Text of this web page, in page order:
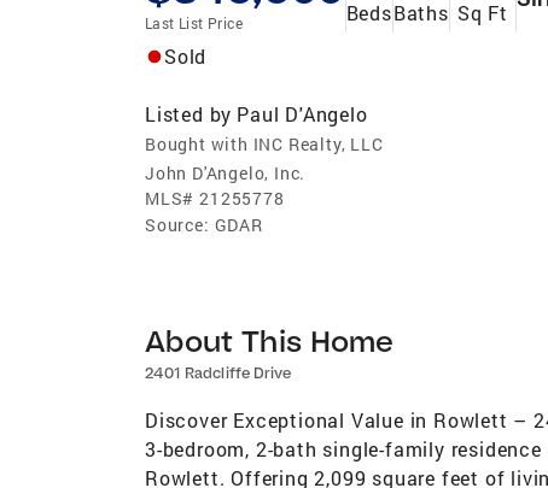
Last List Price BedsBaths Sq Ft
Sold
Listed by Paul D'Angelo
Bought with INC Realty, LLC
John D'Angelo, Inc.
MLS# 21255778
Source: GDAR
About This Home
2401 Radcliffe Drive
Discover Exceptional Value in Rowlett –
3-bedroom, 2-bath single-family
Rowlett. Offering 2,099 square feet of